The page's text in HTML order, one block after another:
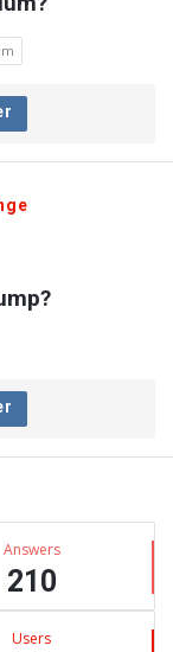
Answers
210
Users